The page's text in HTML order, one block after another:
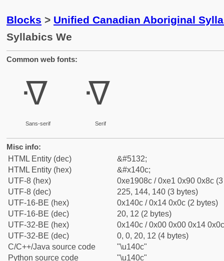
Blocks > Unified Canadian Aboriginal
Syllabics We
Common web fonts:
ᐌ
Sans-serif
ᐌ
Serif
Misc info:
HTML Entity (dec)
&#5132;
HTML Entity (hex)
&#x140c;
UTF-8 (hex)
0xe1908c / 0xe1 0x90 0x8c
UTF-8 (dec)
225, 144, 140 (3 bytes)
UTF-16-BE (hex)
0x140c / 0x14 0x0c (2 bytes)
UTF-16-BE (dec)
20, 12 (2 bytes)
UTF-32-BE (hex)
0x140c / 0x00 0x00 0x14
UTF-32-BE (dec)
0, 0, 20, 12 (4 bytes)
C/C++/Java source code
"\u140c"
Python source code
"\u140c"